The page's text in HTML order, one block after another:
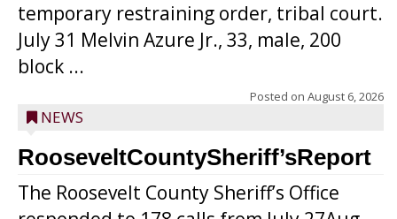
temporary restraining order, tribal court.
July 31 Melvin Azure Jr., 33, male, 200
block ...
Posted on August 6, 2026
NEWS
RooseveltCountySheriff’sReport
The Roosevelt County Sheriff’s Office